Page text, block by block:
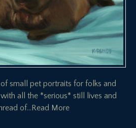
small pet portraits for folks and
all the *serious* still lives and
of…Read More